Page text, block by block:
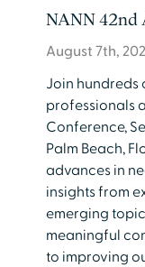
NANN 42nd
August 7th,
Join hundreds
professionals
Conference,
Palm Beach,
advances in
insights from
emerging
meaningful
to improving